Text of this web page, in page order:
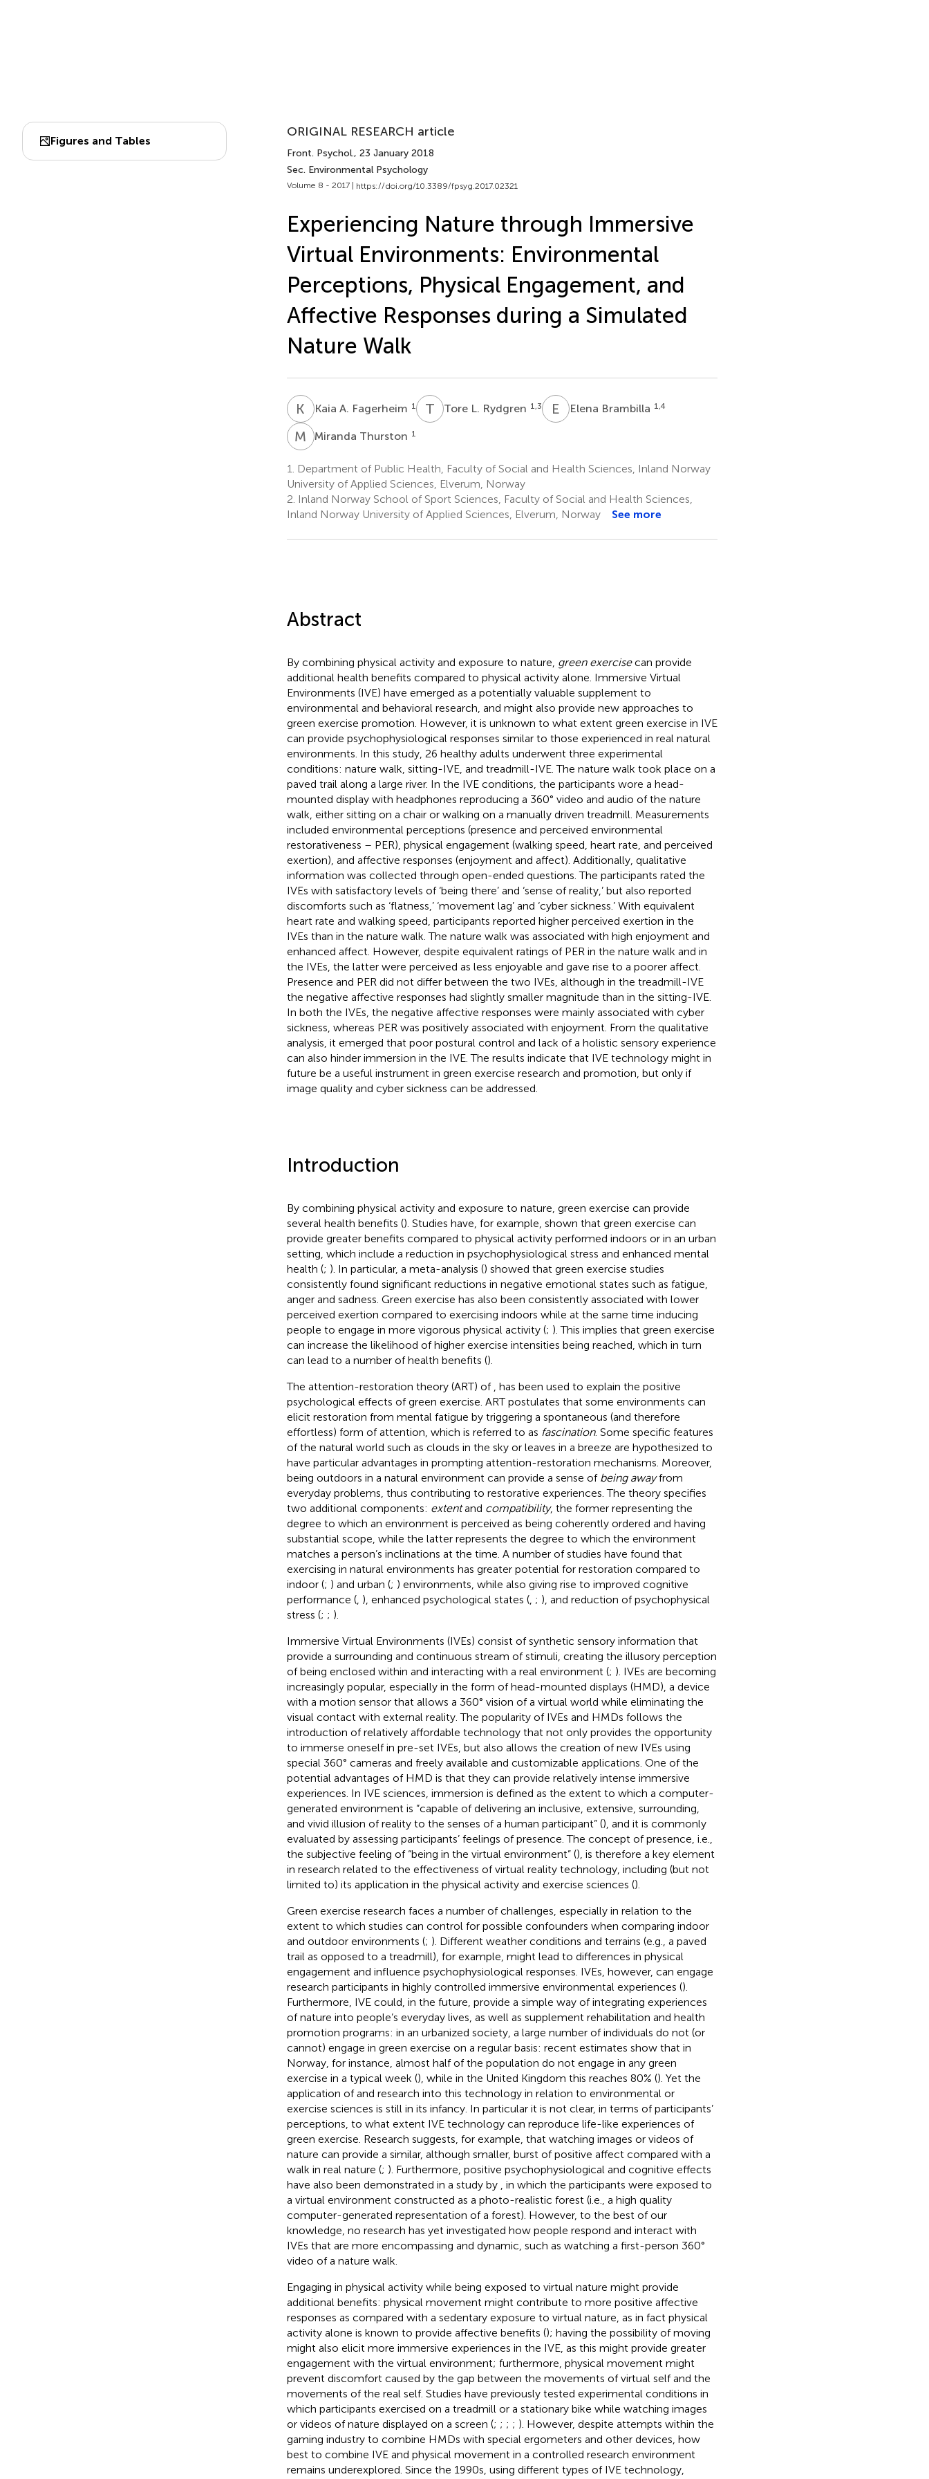
Figures and Tables
ORIGINAL RESEARCH article
Front. Psychol., 23 January 2018
Sec. Environmental Psychology
Volume 8 - 2017 | https://doi.org/10.3389/fpsyg.2017.02321
Experiencing Nature through Immersive
Virtual Environments: Environmental
Perceptions, Physical Engagement, and
Affective Responses during a Simulated
Nature Walk
K AKaia A. Fagerheim 1 T LTore L. Rydgren 1,3 E BElena Brambilla 1,4
M TMiranda Thurston 1
1.
Department of Public Health, Faculty of Social and Health Sciences, Inland Norway
University of Applied Sciences, Elverum, Norway
2. Inland Norway School of Sport Sciences, Faculty of Social and Health Sciences,
Inland Norway University of Applied Sciences, Elverum, Norway
See more
Abstract
By combining physical activity and exposure to nature, green exercisecan provide
additional health benefits compared to physical activity alone. Immersive Virtual
Environments (IVE) have emerged as a potentially valuable supplement to
environmental and behavioral research, and might also provide new approaches to
green exercise promotion. However, it is unknown to what extent green exercise in IVE
can provide psychophysiological responses similar to those experienced in real natural
environments. In this study, 26 healthy adults underwent three experimental
conditions: nature walk, sitting-IVE, and treadmill-IVE. The nature walk took place on a
paved trail along a large river. In the IVE conditions, the participants wore a head-
mounted display with headphones reproducing a 360° video and audio of the nature
walk, either sitting on a chair or walking on a manually driven treadmill. Measurements
included environmental perceptions (presence and perceived environmental
restorativeness – PER), physical engagement (walking speed, heart rate, and perceived
exertion), and affective responses (enjoyment and affect). Additionally, qualitative
information was collected through open-ended questions. The participants rated the
IVEs with satisfactory levels of ‘being there’ and ‘sense of reality,’ but also reported
discomforts such as ‘flatness,’ ‘movement lag’ and ‘cyber sickness.’ With equivalent
heart rate and walking speed, participants reported higher perceived exertion in the
IVEs than in the nature walk. The nature walk was associated with high enjoyment and
enhanced affect. However, despite equivalent ratings of PER in the nature walk and in
the IVEs, the latter were perceived as less enjoyable and gave rise to a poorer affect.
Presence and PER did not differ between the two IVEs, although in the treadmill-IVE
the negative affective responses had slightly smaller magnitude than in the sitting-IVE.
In both the IVEs, the negative affective responses were mainly associated with cyber
sickness, whereas PER was positively associated with enjoyment. From the qualitative
analysis, it emerged that poor postural control and lack of a holistic sensory experience
can also hinder immersion in the IVE. The results indicate that IVE technology might in
future be a useful instrument in green exercise research and promotion, but only if
image quality and cyber sickness can be addressed.
Introduction
By combining physical activity and exposure to nature, green exercise can provide
several health benefits (). Studies have, for example, shown that green exercise can
provide greater benefits compared to physical activity performed indoors or in an urban
setting, which include a reduction in psychophysiological stress and enhanced mental
health (; ). In particular, a meta-analysis () showed that green exercise studies
consistently found significant reductions in negative emotional states such as fatigue,
anger and sadness. Green exercise has also been consistently associated with lower
perceived exertion compared to exercising indoors while at the same time inducing
people to engage in more vigorous physical activity (; ). This implies that green exercise
can increase the likelihood of higher exercise intensities being reached, which in turn
can lead to a number of health benefits ().
The attention-restoration theory (ART) of has been used to explain the positive
psychological effects of green exercise. ART postulates that some environments can
elicit restoration from mental fatigue by triggering a spontaneous (and therefore
effortless) form of attention, which is referred to as fascination. Some specific features
of the natural world such as clouds in the sky or leaves in a breeze are hypothesized to
have particular advantages in prompting attention-restoration mechanisms. Moreover,
being outdoors in a natural environment can provide a sense of being awayfrom
everyday problems, thus contributing to restorative experiences. The theory specifies
two additional components: extentand compatibility, the former representing the
degree to which an environment is perceived as being coherently ordered and having
substantial scope, while the latter represents the degree to which the environment
matches a person’s inclinations at the time. A number of studies have found that
exercising in natural environments has greater potential for restoration compared to
indoor (; ) and urban (; ) environments, while also giving rise to improved cognitive
performance (, ), enhanced psychological states (, ; ), and reduction of psychophysical
stress (; ; ).
Immersive Virtual Environments (IVEs) consist of synthetic sensory information that
provide a surrounding and continuous stream of stimuli, creating the illusory perception
of being enclosed within and interacting with a real environment (; ). IVEs are becoming
increasingly popular, especially in the form of head-mounted displays (HMD), a device
with a motion sensor that allows a 360° vision of a virtual world while eliminating the
visual contact with external reality. The popularity of IVEs and HMDs follows the
introduction of relatively affordable technology that not only provides the opportunity
to immerse oneself in pre-set IVEs, but also allows the creation of new IVEs using
special 360° cameras and freely available and customizable applications. One of the
potential advantages of HMD is that they can provide relatively intense immersive
experiences. In IVE sciences, immersion is defined as the extent to which a computer-
generated environment is “capable of delivering an inclusive, extensive, surrounding,
and vivid illusion of reality to the senses of a human participant” (), and it is commonly
evaluated by assessing participants’ feelings of presence. The concept of presence, i.e.,
the subjective feeling of “being in the virtual environment” (), is therefore a key element
in research related to the effectiveness of virtual reality technology, including (but not
limited to) its application in the physical activity and exercise sciences ().
Green exercise research faces a number of challenges, especially in relation to the
extent to which studies can control for possible confounders when comparing indoor
and outdoor environments (; ). Different weather conditions and terrains (e.g., a paved
trail as opposed to a treadmill), for example, might lead to differences in physical
engagement and influence psychophysiological responses. IVEs, however, can engage
research participants in highly controlled immersive environmental experiences ().
Furthermore, IVE could, in the future, provide a simple way of integrating experiences
of nature into people’s everyday lives, as well as supplement rehabilitation and health
promotion programs: in an urbanized society, a large number of individuals do not (or
cannot) engage in green exercise on a regular basis: recent estimates show that in
Norway, for instance, almost half of the population do not engage in any green
exercise in a typical week (), while in the United Kingdom this reaches 80% (). Yet the
application of and research into this technology in relation to environmental or
exercise sciences is still in its infancy. In particular it is not clear, in terms of participants’
perceptions, to what extent IVE technology can reproduce life-like experiences of
green exercise. Research suggests, for example, that watching images or videos of
nature can provide a similar, although smaller, burst of positive affect compared with a
walk in real nature (; ). Furthermore, positive psychophysiological and cognitive effects
have also been demonstrated in a study by
, in which the participants were exposed to
a virtual environment constructed as a photo-realistic forest (i.e., a high quality
computer-generated representation of a forest). However, to the best of our
knowledge, no research has yet investigated how people respond and interact with
IVEs that are more encompassing and dynamic, such as watching a first-person 360°
video of a nature walk.
Engaging in physical activity while being exposed to virtual nature might provide
additional benefits: physical movement might contribute to more positive affective
responses as compared with a sedentary exposure to virtual nature, as in fact physical
activity alone is known to provide affective benefits (); having the possibility of moving
might also elicit more immersive experiences in the IVE, as this might provide greater
engagement with the virtual environment; furthermore, physical movement might
prevent discomfort caused by the gap between the movements of virtual self and the
movements of the real self. Studies have previously tested experimental conditions in
which participants exercised on a treadmill or a stationary bike while watching images
or videos of nature displayed on a screen (; ; ; ; ). However, despite attempts within the
gaming industry to combine HMDs with special ergometers and other devices, how
best to combine IVE and physical movement in a controlled research environment
remains underexplored. Since the 1990s, using different types of IVE technology,